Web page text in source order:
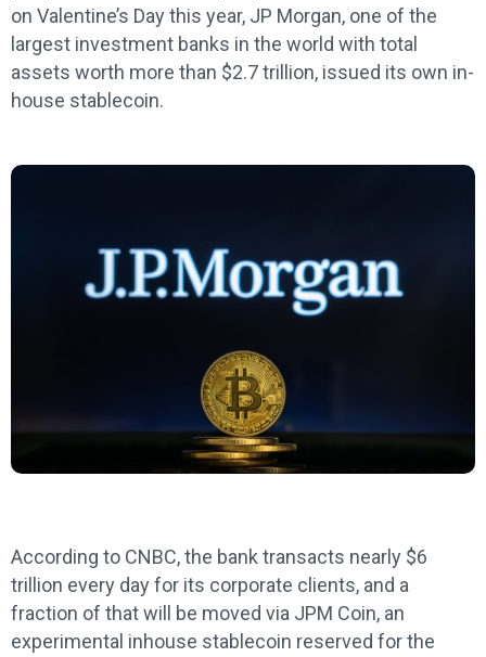
on Valentine’s Day this year, JP Morgan, one of the
largest investment banks in the world with total
assets worth more than $2.7 trillion, issued its own in-
house stablecoin.
According to CNBC, the bank transacts nearly $6
trillion every day for its corporate clients, and a
fraction of that will be moved via JPM Coin, an
experimental inhouse stablecoin reserved for the